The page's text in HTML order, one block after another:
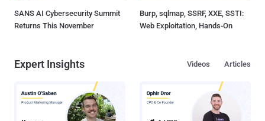
SANS AI Cybersecurity Summit
Returns This November
Burp, sqlmap, SSRF, XXE, SSTI:
Web Exploitation, Hands-On
Expert Insights Articles
Videos